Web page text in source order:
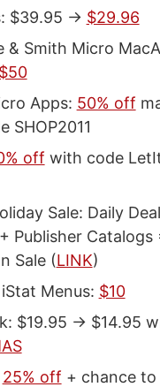
$39.95 -> $29.96
& Smith Micro
$50
Apps: 50% off
SHOP2011
off with code
Sale: Daily
Publisher Catalogs
Sale (LINK)
iStat Menus: $10
$19.95 -> $14.95
25% off + chance